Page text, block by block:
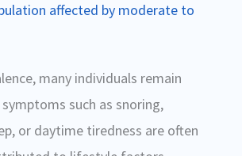
affected by moderate to
many individuals remain
such as snoring,
or daytime tiredness are often